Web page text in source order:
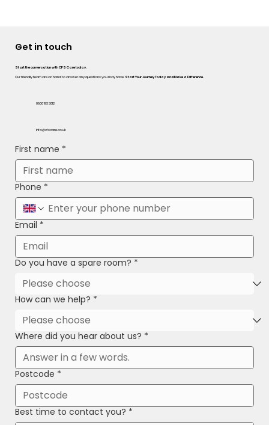
Get in touch
Start the conversation with CFS Care today.
Our friendly team are on hand to answer any questions you may have. Start Your Journey Today and Make a Difference.
0800 193 3012
info@cfscare.co.uk
First name *
Phone *
Email *
Do you have a spare room? *
How can we help? *
Where did you hear about us? *
Postcode *
Best time to contact you? *